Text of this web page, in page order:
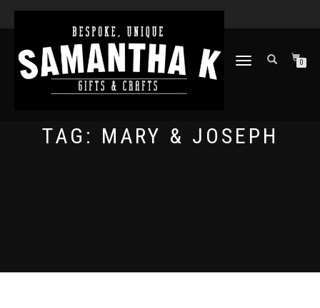
TOGGLE
0
TAG: MARY & JOSEPH